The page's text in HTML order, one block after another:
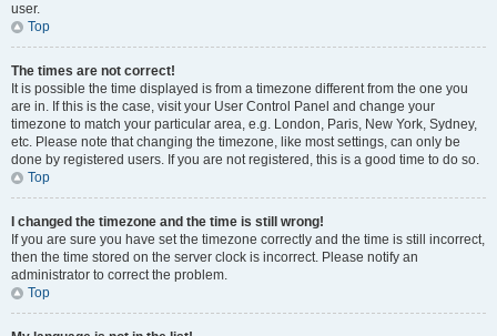
user.
Top
The times are not correct!
It is possible the time displayed is from a timezone different from the one you
are in. If this is the case, visit your User Control Panel and change your
timezone to match your particular area, e.g. London, Paris, New York, Sydney,
etc. Please note that changing the timezone, like most settings, can only be
done by registered users. If you are not registered, this is a good time to do so.
Top
I changed the timezone and the time is still wrong!
If you are sure you have set the timezone correctly and the time is still incorrect,
then the time stored on the server clock is incorrect. Please notify an
administrator to correct the problem.
Top